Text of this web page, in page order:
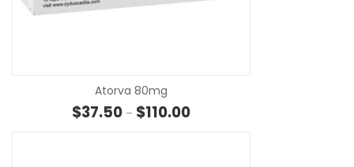
Atorva 80mg
$37.50 – $110.00Price range: $37.50 through